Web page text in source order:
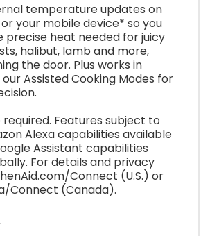
temperature updates on
your mobile device* so you
precise heat needed for juicy
halibut, lamb and more,
the door. Plus works in
Assisted Cooking Modes for
required. Features subject to
Alexa capabilities available
Assistant capabilities
For details and privacy
Connect (U.S.) or
Connect (Canada).